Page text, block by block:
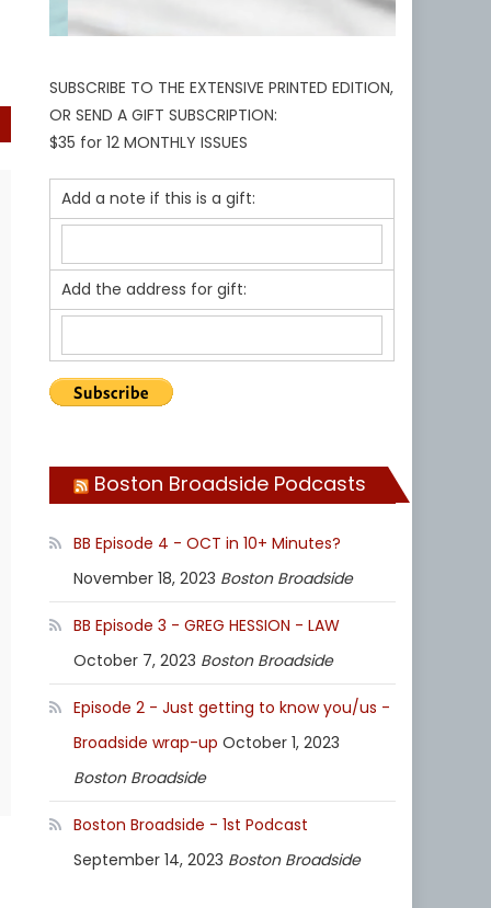
SUBSCRIBE TO THE EXTENSIVE PRINTED EDITION,
OR SEND A GIFT SUBSCRIPTION:
$35 for 12 MONTHLY ISSUES
Add a note if this is a gift:
Add the address for gift:
Boston Broadside Podcasts
BB Episode 4 - OCT in 10+ Minutes?
November 18, 2023 Boston Broadside
BB Episode 3 - GREG HESSION - LAW
October 7, 2023 Boston Broadside
Episode 2 - Just getting to know you/us -
Broadside wrap-up October 1, 2023
Boston Broadside
Boston Broadside - 1st Podcast
September 14, 2023 Boston Broadside